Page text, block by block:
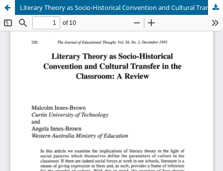
Literary Theory as Socio-Historical Convention and Cultural Transfer in the Classroom: A Review